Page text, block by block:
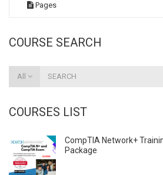
Pages
COURSE SEARCH
All
COURSES LIST
CompTIA Network+
Package